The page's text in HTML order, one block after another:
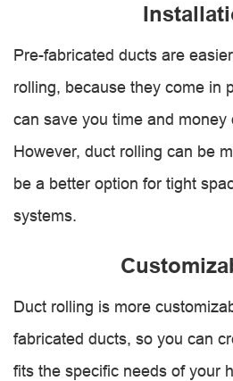
Pre-fabricated ducts are
rolling, because they come in
can save you time and money
However, duct rolling can be
be a better option for tight
systems.
Duct rolling is more
fabricated ducts, so you can
fits the specific needs of your